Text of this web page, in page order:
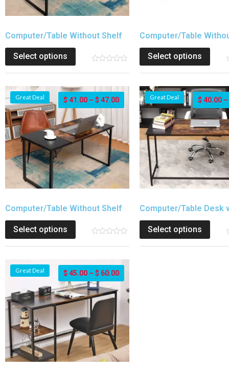
Computer/Table Without Shelf
Select options
Computer/Table
Select options
Great Deal
Computer/Table Without Shelf
$ 41.00 – $ 47.00
Select options
Great Deal
Computer/Table Desk
$ 40.00 –
Select options
Great Deal $ 45.00 – $ 60.00